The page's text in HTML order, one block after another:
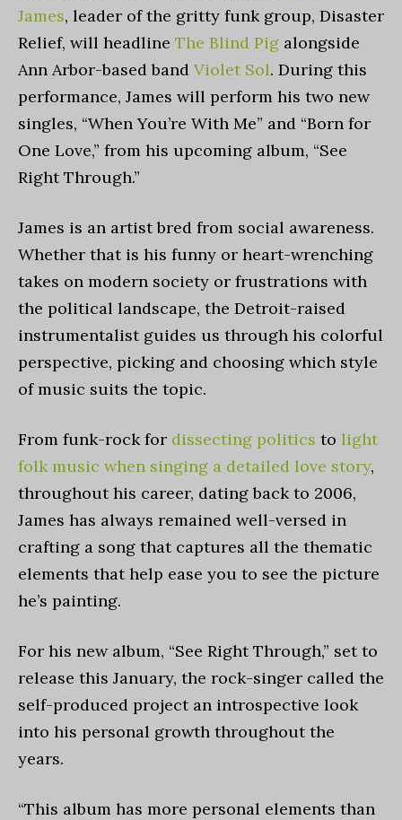
James, leader of the gritty funk group, Disaster
Relief, will headline The Blind Pig alongside
Ann Arbor-based band Violet Sol. During this
performance, James will perform his two new
singles, “When You’re With Me” and “Born for
One Love,” from his upcoming album, “See
Right Through.”
James is an artist bred from social awareness.
Whether that is his funny or heart-wrenching
takes on modern society or frustrations with
the political landscape, the Detroit-raised
instrumentalist guides us through his colorful
perspective, picking and choosing which style
of music suits the topic.
From funk-rock for dissecting politics to light
folk music when singing a detailed love story,
throughout his career, dating back to 2006,
James has always remained well-versed in
crafting a song that captures all the thematic
elements that help ease you to see the picture
he’s painting.
For his new album, “See Right Through,” set to
release this January, the rock-singer called the
self-produced project an introspective look
into his personal growth throughout the
years.
“This album has more personal elements than